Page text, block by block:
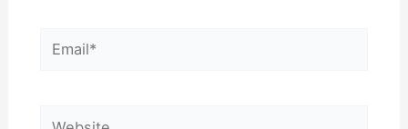
Email*
Website